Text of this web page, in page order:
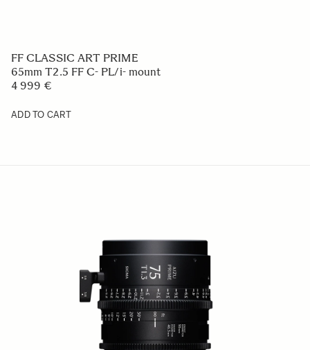
FF CLASSIC ART PRIME
65mm T2.5 FF C- PL/i- mount
4 999 €
ADD TO CART